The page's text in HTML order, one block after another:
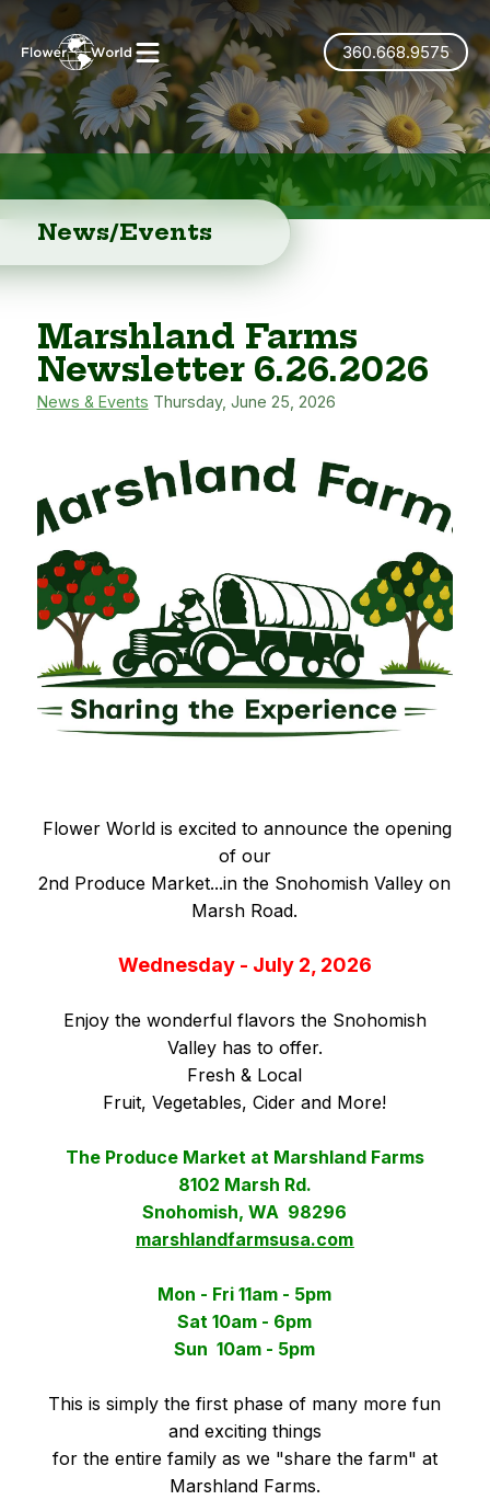
360.668.9575
News/Events
Marshland Farms
Newsletter 6.26.2026
News & Events Thursday, June 25, 2026
Flower World is excited to announce the opening
of our
2nd Produce Market...in the Snohomish Valley on
Marsh Road.
Wednesday - July 2, 2026
Enjoy the wonderful flavors the Snohomish
Valley has to offer.
Fresh & Local
Fruit, Vegetables, Cider and More!
The Produce Market at Marshland Farms
8102 Marsh Rd.
Snohomish, WA 98296
marshlandfarmsusa.com
Mon - Fri 11am - 5pm
Sat 10am - 6pm
Sun 10am - 5pm
This is simply the first phase of many more fun
and exciting things
for the entire family as we "share the farm" at
Marshland Farms.